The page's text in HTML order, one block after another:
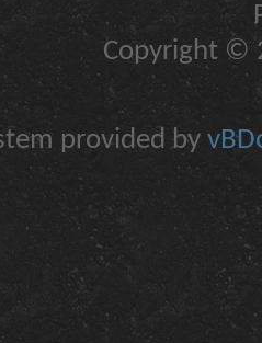
Copyright ©
provided by